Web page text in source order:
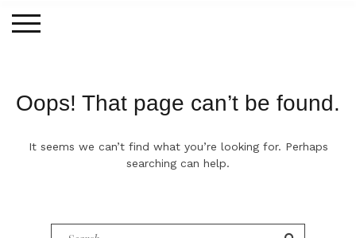
Oops! That page can’t be found.
It seems we can’t find what you’re looking for. Perhaps
searching can help.